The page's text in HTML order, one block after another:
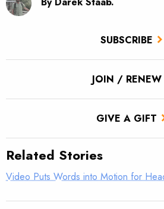
SUBSCRIBE
JOIN / RENEW
GIVE A GIFT
Related Stories
Video Puts Words into Motion for